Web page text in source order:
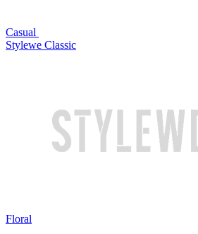
Casual
Stylewe Classic
Floral